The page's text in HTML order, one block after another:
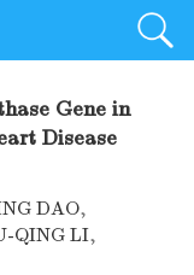
Gene in
Disease
DAO,
QING LI,